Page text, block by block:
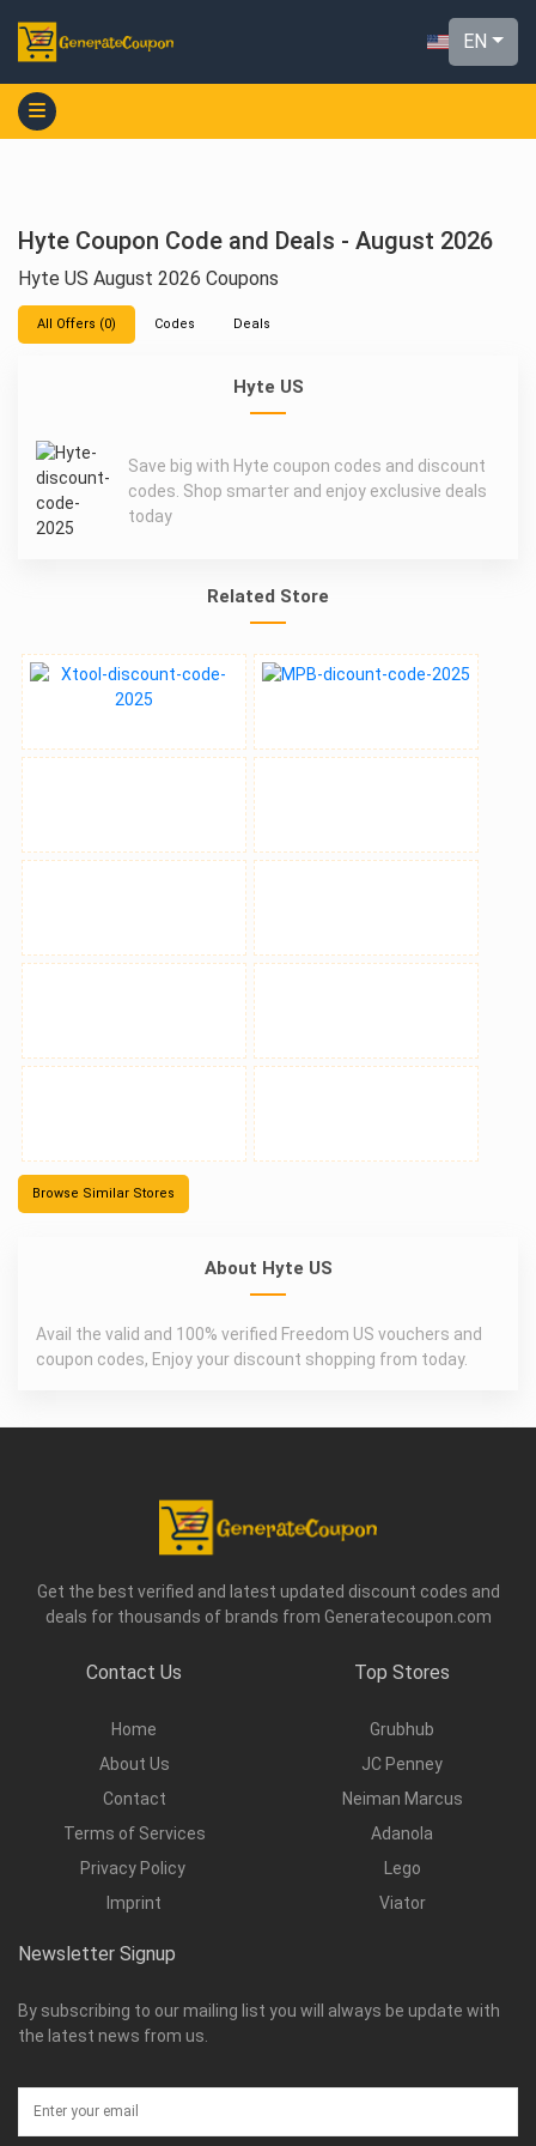
EN
Hyte US
Save big with Hyte coupon codes and discount
codes. Shop smarter and enjoy exclusive deals
today
Related Store
Browse Similar Stores
About Hyte US
Avail the valid and 100% verified Freedom US vouchers and
coupon codes, Enjoy your discount shopping from today.
Hyte Coupon Code and Deals - August 2026
Hyte US August 2026 Coupons
All Offers (0) Codes Deals
Get the best verified and latest updated discount codes and
deals for thousands of brands from Generatecoupon.com
Contact Us
Home
About Us
Contact
Terms of Services
Privacy Policy
Imprint
Top Stores
Grubhub
JC Penney
Neiman Marcus
Adanola
Lego
Viator
Newsletter Signup
By subscribing to our mailing list you will always be update with
the latest news from us.